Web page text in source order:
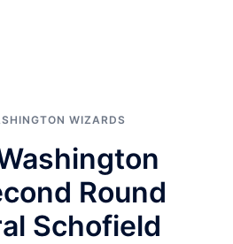
WIZARDS
Round
Schofield